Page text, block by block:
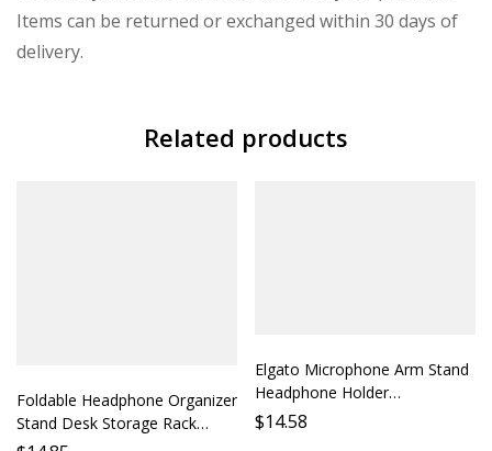
Items can be returned or exchanged within 30 days of
delivery.
Related products
Foldable Headphone Organizer
Stand Desk Storage Rack
Phone Holder Protection Case
Elgato Microphone Arm Stand
Headphone Holder
Microphone Stand Accessory
$14.58